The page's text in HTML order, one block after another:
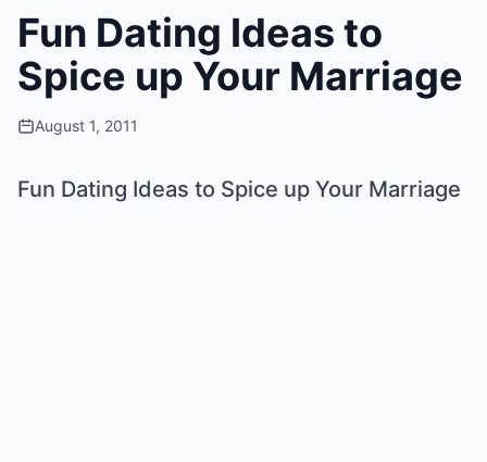
Fun Dating Ideas to
Spice up Your Marriage
August 1, 2011
Fun Dating Ideas to Spice up Your Marriage